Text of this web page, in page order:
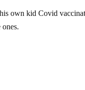
own kid Covid